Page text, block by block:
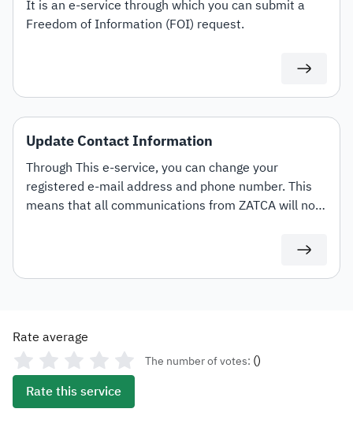
It is an e-service through which you can submit a
Freedom of Information (FOI) request.
Update Contact Information
Through This e-service, you can change your
registered e-mail address and phone number. This
means that all communications from ZATCA will now
Rate average
The number of votes: ()
Rate this service